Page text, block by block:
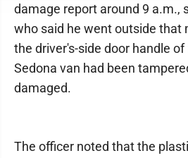
damage report around 9 a.m.,
who said he went outside that
the driver's-side door handle of
Sedona van had been
damaged.
The officer noted that the